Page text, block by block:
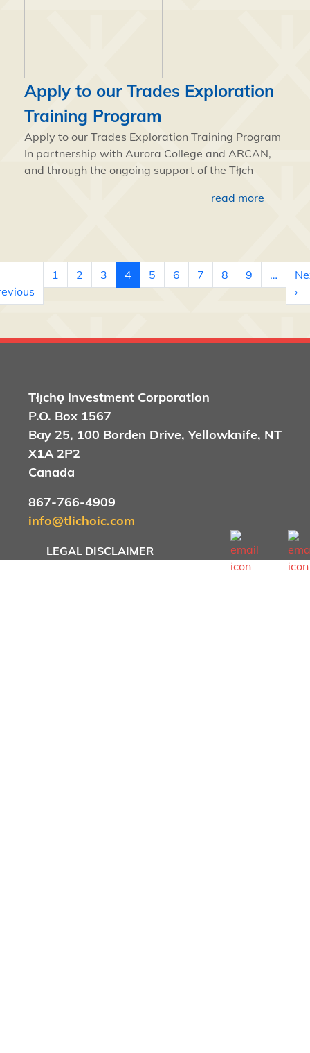
Apply to our Trades Exploration
Training Program
Apply to our Trades Exploration Training Program
In partnership with Aurora College and ARCAN,
and through the ongoing support of the Tłı̨ch
read more
Pagination
Previous page
1 2 3 4 5 6 7 8 9 …
›
Tłı̨chǫ Investment Corporation
P.O. Box 1567
Bay 25, 100 Borden Drive, Yellowknife, NT
X1A 2P2
Canada
867-766-4909
info@tlichoic.com
Footer menu
LEGAL DISCLAIMER